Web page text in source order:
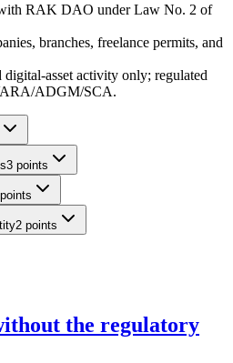
RAK DAO under Law No. 2 of
branches, freelance permits, and
digital-asset activity only; regulated
ADGM/SCA.
3 points
points
2 points
the regulatory